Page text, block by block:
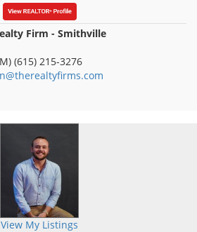
Firm - Smithville
(615) 215-3276
View My Listings